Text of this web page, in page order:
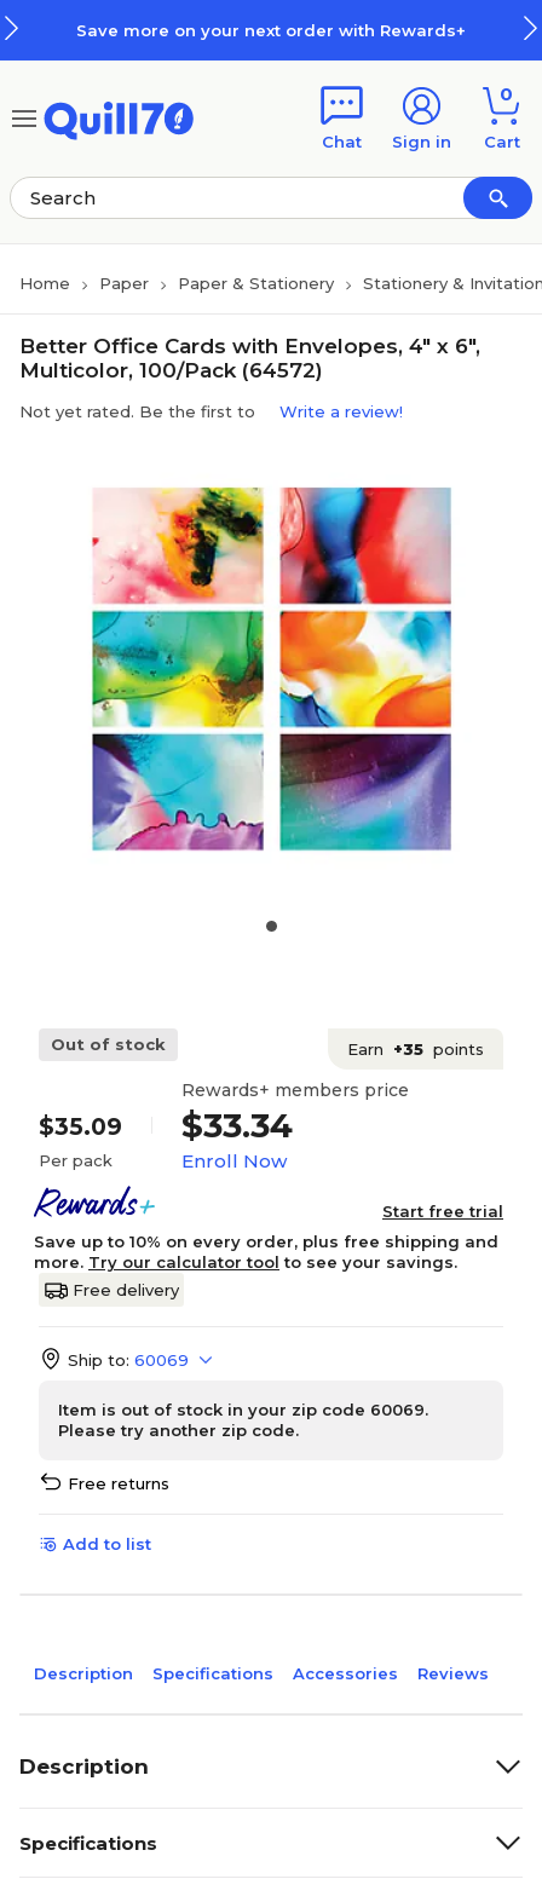
Save more on your next order with Rewards+
Chat Sign in
0
Cart
Home Paper Paper & Stationery Stationery &
Better Office Cards with Envelopes, 4" x 6",
Multicolor, 100/Pack (64572)
Not yet rated. Be the first to Write a review!
Out of stock Earn +35 points
$35.09
Per pack
Rewards+ members price
$33.34
Enroll Now
Start free trial
Save up to 10% on every order, plus free shipping and
more. Try our calculator tool to see your savings.
Free delivery
Ship to: 60069
Item is out of stock in your zip code 60069.
Please try another zip code.
Free returns
Add to list
Description Specifications Accessories Reviews
Description
Specifications